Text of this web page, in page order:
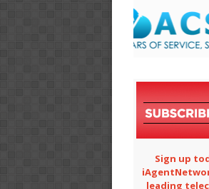
Sign up
leading